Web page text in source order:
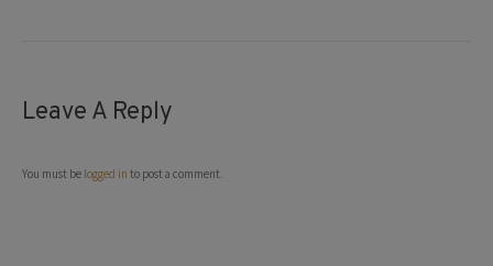
Leave A Reply
You must be logged in to post a comment.